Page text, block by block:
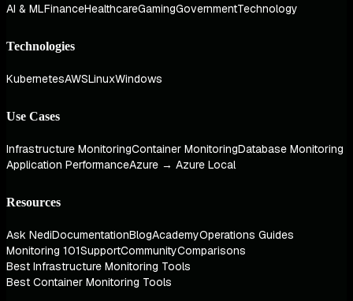
AI & MLFinanceHealthcareGamingGovernmentTechnology
Technologies
KubernetesAWSLinuxWindows
Use Cases
Infrastructure MonitoringContainer MonitoringDatabase Monitoring
Application PerformanceAzure → Azure Local
Resources
Ask NediDocumentationBlogAcademyOperations Guides
Monitoring 101SupportCommunityComparisons
Best Infrastructure Monitoring Tools
Best Container Monitoring Tools